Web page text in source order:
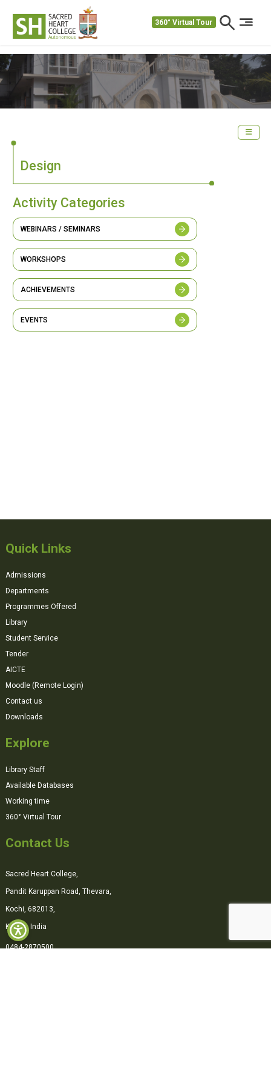
360° Virtual Tour
Design
Activity Categories
WEBINARS / SEMINARS
WORKSHOPS
ACHIEVEMENTS
EVENTS
Quick Links
Admissions
Departments
Programmes Offered
Library
Student Service
Tender
AICTE
Moodle (Remote Login)
Contact us
Downloads
Explore
Library Staff
Available Databases
Working time
360° Virtual Tour
Contact Us
Sacred Heart College,
Pandit Karuppan Road, Thevara,
Kochi, 682013,
Kerala, India
0484-2870500